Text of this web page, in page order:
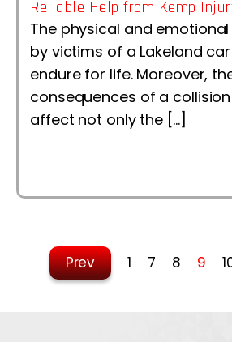
Reliable Help from Kemp
The physical and
by victims of a Lakeland
endure for life. Moreover,
consequences of a
affect not only the […]
Prev 1 7 8 9